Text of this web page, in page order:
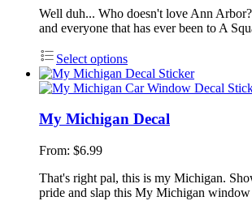
Well duh... Who doesn't love Ann
and everyone that has ever been to A
Select options
My Michigan Decal
From: $6.99
That's right pal, this is my Michigan.
pride and slap this My Michigan